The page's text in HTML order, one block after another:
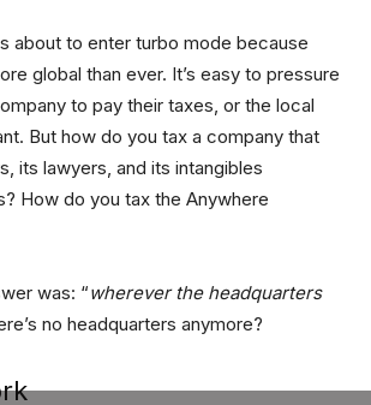
about to enter turbo mode because
global than ever. It’s easy to pressure
to pay their taxes, or the local
But how do you tax a company that
its lawyers, and its intangibles
How do you tax the Anywhere
was: “wherever the headquarters
no headquarters anymore?